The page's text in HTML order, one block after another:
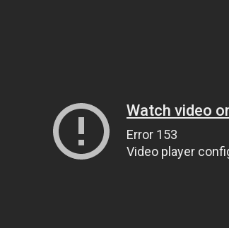
Watch video
Error 153
Video player